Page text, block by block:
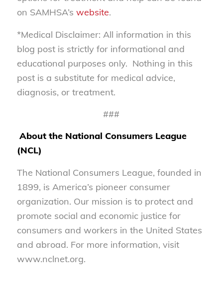
on SAMHSA’s website.
*Medical Disclaimer: All information in this
blog post is strictly for informational and
educational purposes only. Nothing in this
post is a substitute for medical advice,
diagnosis, or treatment.
###
About the National Consumers League
(NCL)
The National Consumers League, founded in
1899, is America’s pioneer consumer
organization. Our mission is to protect and
promote social and economic justice for
consumers and workers in the United States
and abroad. For more information, visit
www.nclnet.org.